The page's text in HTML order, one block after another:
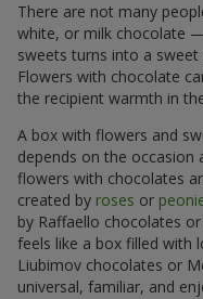
There are not many
white, or milk chocolate
sweets turns into a
Flowers with chocolate
the recipient warmth in
A box with flowers and
depends on the occasion
flowers with chocolates
created by roses or
by Raffaello chocolates
feels like a box filled with
Liubimov chocolates or
universal, familiar, and